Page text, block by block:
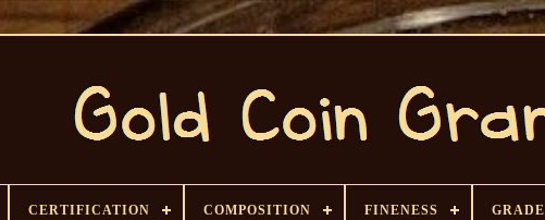
CERTIFICATION COMPOSITION FINENESS GRADE